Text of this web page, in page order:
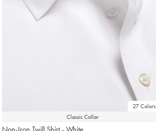
27 Colors
Classic Collar